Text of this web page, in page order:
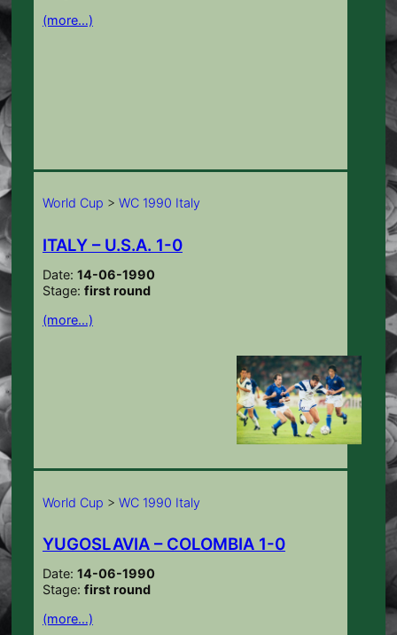
(more…)
World Cup > WC 1990 Italy
ITALY – U.S.A. 1-0
Date: 14-06-1990
Stage: first round
(more…)
World Cup > WC 1990 Italy
YUGOSLAVIA – COLOMBIA 1-0
Date: 14-06-1990
Stage: first round
(more…)